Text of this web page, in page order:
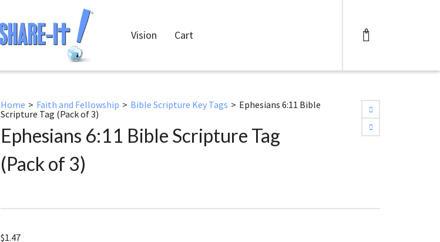
Vision Cart 0
Home > Faith and Fellowship > Bible Scripture Key Tags > Ephesians 6:11 Bible
Scripture Tag (Pack of 3)
Ephesians 6:11 Bible Scripture Tag
(Pack of 3)
$1.47